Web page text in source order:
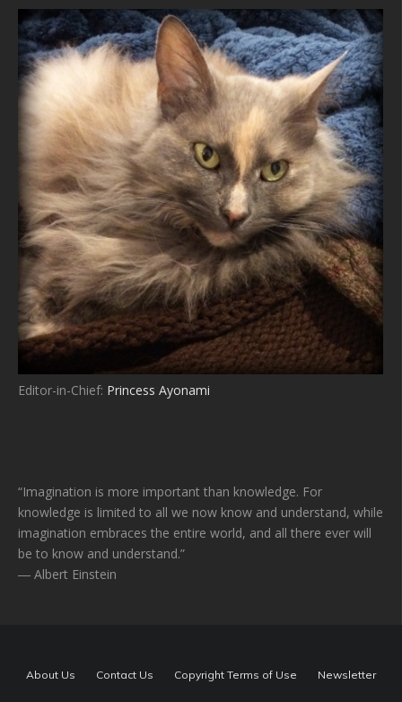
Editor-in-Chief: Princess Ayonami
“Imagination is more important than knowledge. For
knowledge is limited to all we now know and understand, while
imagination embraces the entire world, and all there ever will
be to know and understand.”
― Albert Einstein
About Us Contact Us Copyright Terms of Use Newsletter